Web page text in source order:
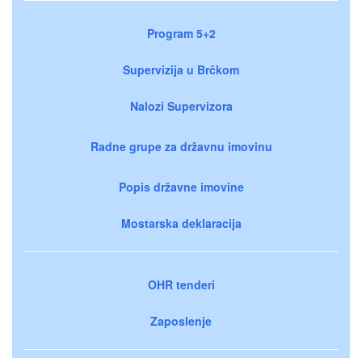
Program 5+2
Supervizija u Brčkom
Nalozi Supervizora
Radne grupe za državnu imovinu
Popis državne imovine
Mostarska deklaracija
OHR tenderi
Zaposlenje